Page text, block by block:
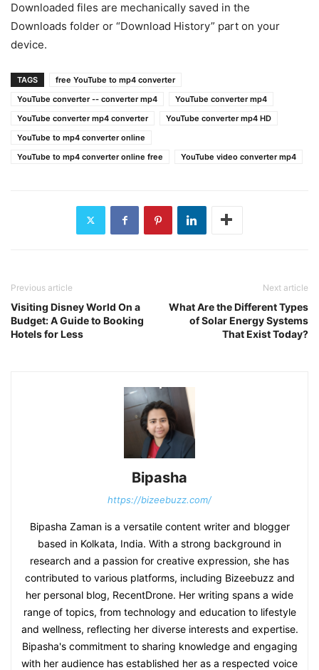
Downloaded files are mechanically saved in the
Downloads folder or “Download History” part on your
device.
TAGS
free YouTube to mp4 converter
YouTube converter -- converter mp4
YouTube converter mp4
YouTube converter mp4 converter
YouTube converter mp4 HD
YouTube to mp4 converter online
YouTube to mp4 converter online free
YouTube video converter mp4
Previous article
Visiting Disney World On a
Budget: A Guide to Booking
Hotels for Less
Next article
What Are the Different Types
of Solar Energy Systems
That Exist Today?
Bipasha
https://bizeebuzz.com/
Bipasha Zaman is a versatile content writer and blogger
based in Kolkata, India. With a strong background in
research and a passion for creative expression, she has
contributed to various platforms, including Bizeebuzz and
her personal blog, RecentDrone. Her writing spans a wide
range of topics, from technology and education to lifestyle
and wellness, reflecting her diverse interests and expertise.
Bipasha's commitment to sharing knowledge and engaging
with her audience has established her as a respected voice